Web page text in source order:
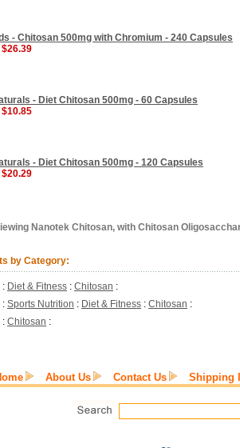
- Chitosan 500mg with Chromium - 240 Capsules
$26.39
- Diet Chitosan 500mg - 60 Capsules
$10.85
- Diet Chitosan 500mg - 120 Capsules
$20.29
Nanotek Chitosan, with Chitosan
by Category:
: Diet & Fitness : Chitosan :
: Sports Nutrition : Diet & Fitness : Chitosan :
: Chitosan :
About Us Contact Us Shipping